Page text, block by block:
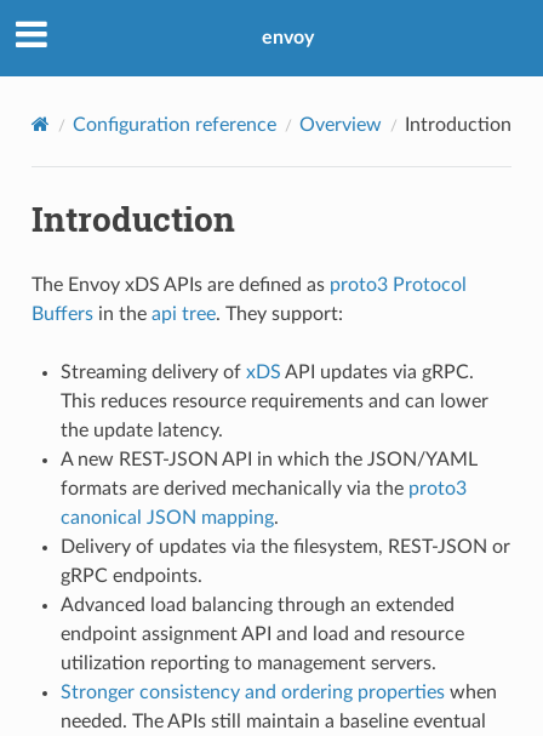
envoy
Configuration reference Overview Introduction
Introduction
The Envoy xDS APIs are defined as proto3 Protocol
Buffersin the api tree. They support:
Streaming delivery of xDS API updates via gRPC.
This reduces resource requirements and can lower
the update latency.
A new REST-JSON API in which the JSON/YAML
formats are derived mechanically via the proto3
canonical JSON mapping.
Delivery of updates via the filesystem, REST-JSON or
gRPC endpoints.
Advanced load balancing through an extended
endpoint assignment API and load and resource
utilization reporting to management servers.
Stronger consistency and ordering propertieswhen
needed. The APIs still maintain a baseline eventual